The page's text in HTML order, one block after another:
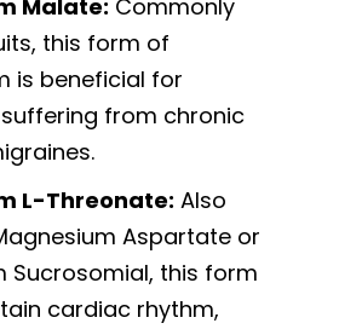
Malate: Commonly
this form of
is beneficial for
from chronic
L-Threonate: Also
Aspartate or
Sucrosomial, this form
cardiac rhythm,